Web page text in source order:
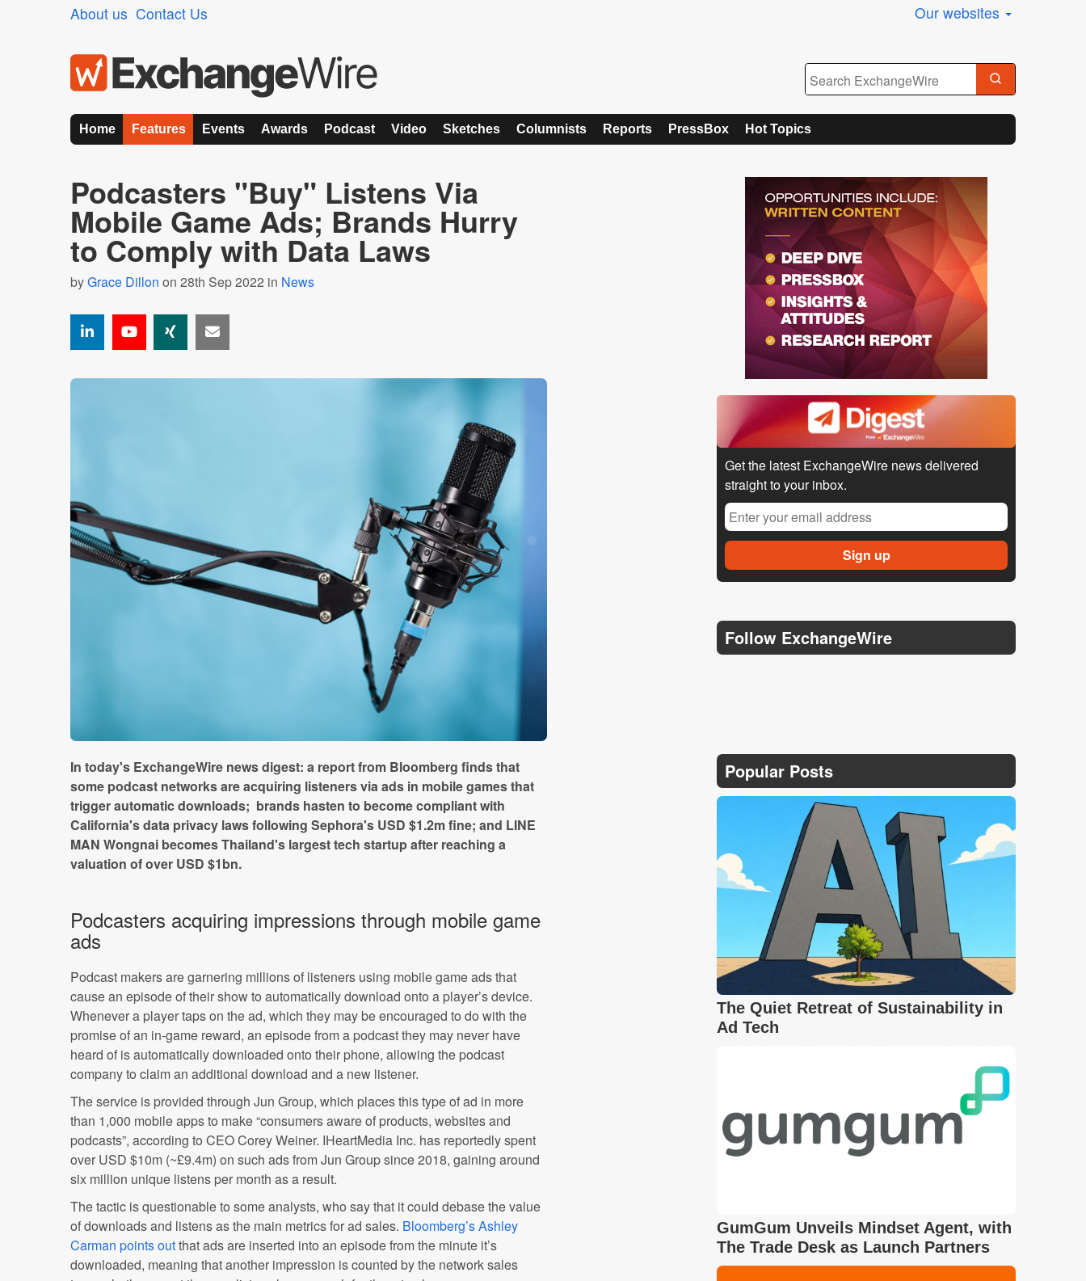
About us Contact Us Our websites
Home Features Events Awards Podcast Video Sketches Columnists Reports PressBox Hot Topics
Podcasters "Buy" Listens Via
Mobile Game Ads; Brands Hurry
to Comply with Data Laws
byGrace Dillon on 28th Sep 2022 in News
In today's ExchangeWire news digest: a report from Bloomberg finds that
some podcast networks are acquiring listeners via ads in mobile games that
trigger automatic downloads; brands hasten to become compliant with
California's data privacy laws following Sephora's USD $1.2m fine; and LINE
MAN Wongnai becomes Thailand's largest tech startup after reaching a
valuation of over USD $1bn.
Podcasters acquiring impressions through mobile game
ads
Podcast makers are garnering millions of listeners using mobile game ads that
cause an episode of their show to automatically download onto a player’s device.
Whenever a player taps on the ad, which they may be encouraged to do with the
promise of an in-game reward, an episode from a podcast they may never have
heard of is automatically downloaded onto their phone, allowing the podcast
company to claim an additional download and a new listener.
The service is provided through Jun Group, which places this type of ad in more
than 1,000 mobile apps to make “consumers aware of products, websites and
podcasts”, according to CEO Corey Weiner. IHeartMedia Inc. has reportedly spent
over USD $10m (~£9.4m) on such ads from Jun Group since 2018, gaining around
six million unique listens per month as a result.
The tactic is questionable to some analysts, who say that it could debase the value
of downloads and listens as the main metrics for ad sales. Bloomberg’s Ashley
Carman points outthat ads are inserted into an episode from the minute it’s
downloaded, meaning that another impression is counted by the network sales
Get the latest ExchangeWire news delivered
straight to your inbox.
Follow ExchangeWire
Popular Posts
The Quiet Retreat of Sustainability in
Ad Tech
GumGum Unveils Mindset Agent, with
The Trade Desk as Launch Partners